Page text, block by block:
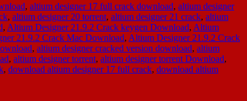
, altium designer 17 full crack download, altium designer
, altium designer 20 torrent, altium designer 21 crack, altium
, Altium Designer 21.9.2 Crack keygen Download, Altium
21.9.2 Crack Mac Download, Altium Designer 21.9.2 Crack
, altium designer cracked version download, altium
, altium designer torrent, altium designer torrent Download,
, download altium designer 17 full crack, download altium